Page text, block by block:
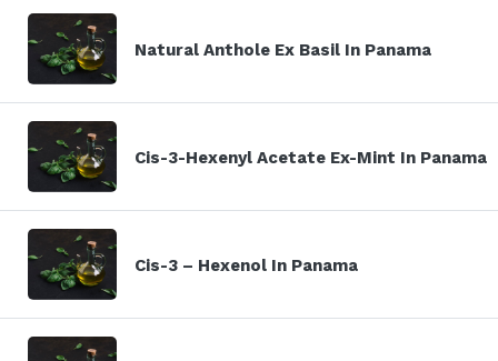
Natural Anthole Ex Basil In Panama
Cis-3-Hexenyl Acetate Ex-Mint In Panama
Cis-3 – Hexenol In Panama